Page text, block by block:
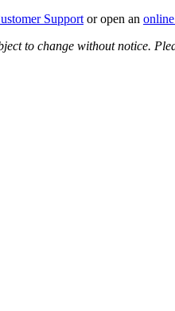
Support or open an
to change without notice.
options, Enter to select, Tab to
options, Enter to select, Tab to